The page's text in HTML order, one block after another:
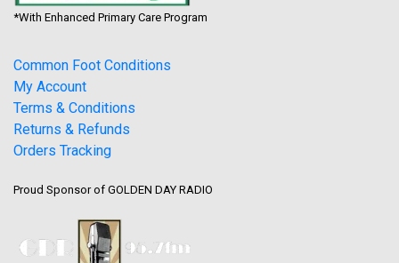
*With Enhanced Primary Care Program
Common Foot Conditions
My Account
Terms & Conditions
Returns & Refunds
Orders Tracking
Proud Sponsor of GOLDEN DAY RADIO